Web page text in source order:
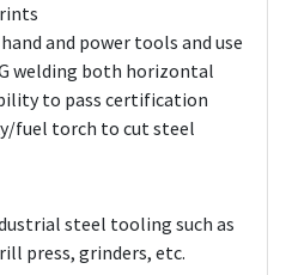
and power tools and use
welding both horizontal
to pass certification
fuel torch to cut steel
steel tooling such as
press, grinders, etc.